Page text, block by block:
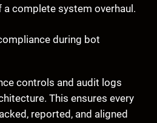
complete system overhaul.
during bot
controls and audit logs
This ensures every
reported, and aligned